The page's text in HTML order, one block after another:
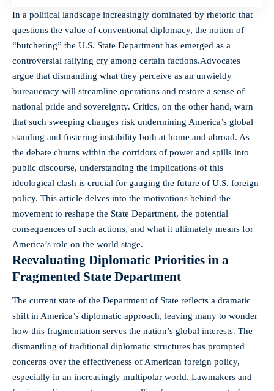
In a political landscape increasingly dominated by rhetoric that
questions the value of conventional diplomacy, the notion of
“butchering” the U.S. State Department has emerged as a
controversial rallying cry among certain factions.Advocates
argue that dismantling what they perceive as an unwieldy
bureaucracy will streamline operations and restore a sense of
national pride and sovereignty. Critics, on the other hand, warn
that such sweeping changes risk undermining America’s global
standing and fostering instability both at home and abroad. As
the debate churns within the corridors of power and spills into
public discourse, understanding the implications of this
ideological clash is crucial for gauging the future of U.S. foreign
policy. This article delves into the motivations behind the
movement to reshape the State Department, the potential
consequences of such actions, and what it ultimately means for
America’s role on the world stage.
Reevaluating Diplomatic Priorities in a
Fragmented State Department
The current state of the Department of State reflects a dramatic
shift in America’s diplomatic approach, leaving many to wonder
how this fragmentation serves the nation’s global interests. The
dismantling of traditional diplomatic structures has prompted
concerns over the effectiveness of American foreign policy,
especially in an increasingly multipolar world. Lawmakers and